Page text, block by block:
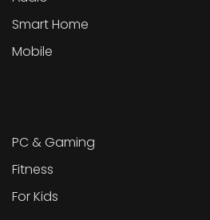
Smart Home
Mobile
PC & Gaming
Fitness
For Kids